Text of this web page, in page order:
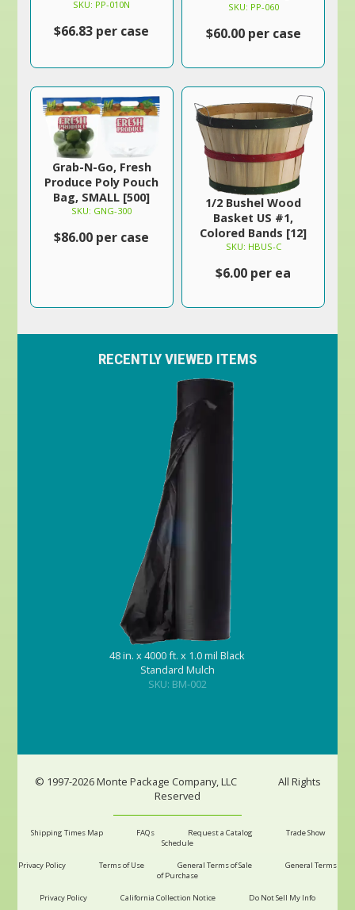
SKU: PP-010N
$66.83 per case
SKU: PP-060
$60.00 per case
Grab-N-Go, Fresh
Produce Poly Pouch
Bag, SMALL [500]
SKU: GNG-300
$86.00 per case
1/2 Bushel Wood
Basket US #1,
Colored Bands [12]
SKU: HBUS-C
$6.00 per ea
RECENTLY VIEWED ITEMS
48 in. x 4000 ft. x 1.0 mil Black
Standard Mulch
SKU: BM-002
© 1997-2026 Monte Package Company, LLC
All Rights
Reserved
Shipping Times Map FAQs Request a Catalog
Trade Show
Schedule
Privacy Policy Terms of Use General Terms of Sale
General Terms
of Purchase
Privacy Policy California Collection Notice Do Not Sell My Info